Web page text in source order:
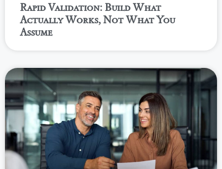
Rapid Validation: Build What
Actually Works, Not What You
Assume